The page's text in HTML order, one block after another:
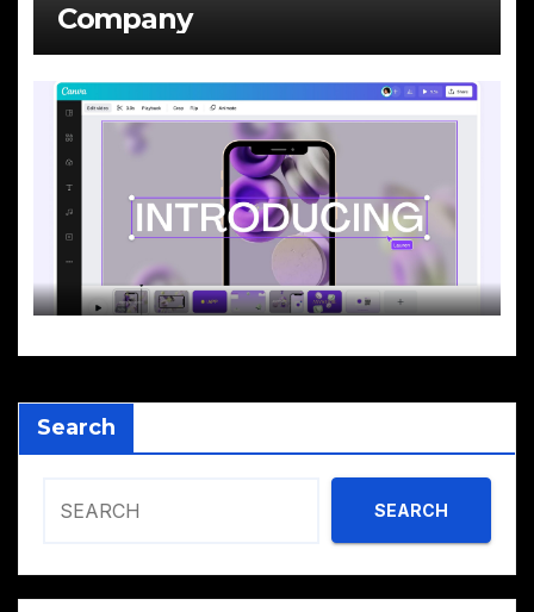
Company
Search
SEARCH